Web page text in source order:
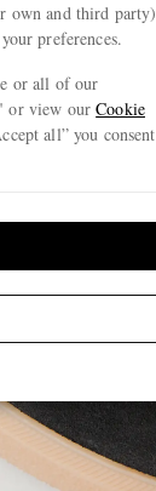
own and third party)
preferences.
or all of our
or view ourCookie
all” you consent